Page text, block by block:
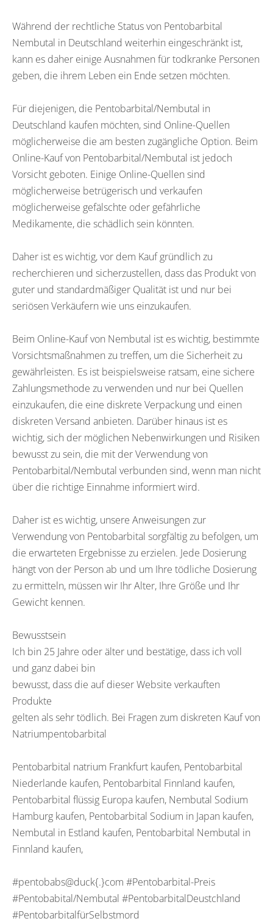
Während der rechtliche Status von Pentobarbital
Nembutal in Deutschland weiterhin eingeschränkt ist,
kann es daher einige Ausnahmen für todkranke Personen
geben, die ihrem Leben ein Ende setzen möchten.
Für diejenigen, die Pentobarbital/Nembutal in
Deutschland kaufen möchten, sind Online-Quellen
möglicherweise die am besten zugängliche Option. Beim
Online-Kauf von Pentobarbital/Nembutal ist jedoch
Vorsicht geboten. Einige Online-Quellen sind
möglicherweise betrügerisch und verkaufen
möglicherweise gefälschte oder gefährliche
Medikamente, die schädlich sein könnten.
Daher ist es wichtig, vor dem Kauf gründlich zu
recherchieren und sicherzustellen, dass das Produkt von
guter und standardmäßiger Qualität ist und nur bei
seriösen Verkäufern wie uns einzukaufen.
Beim Online-Kauf von Nembutal ist es wichtig, bestimmte
Vorsichtsmaßnahmen zu treffen, um die Sicherheit zu
gewährleisten. Es ist beispielsweise ratsam, eine sichere
Zahlungsmethode zu verwenden und nur bei Quellen
einzukaufen, die eine diskrete Verpackung und einen
diskreten Versand anbieten. Darüber hinaus ist es
wichtig, sich der möglichen Nebenwirkungen und Risiken
bewusst zu sein, die mit der Verwendung von
Pentobarbital/Nembutal verbunden sind, wenn man nicht
über die richtige Einnahme informiert wird.
Daher ist es wichtig, unsere Anweisungen zur
Verwendung von Pentobarbital sorgfältig zu befolgen, um
die erwarteten Ergebnisse zu erzielen. Jede Dosierung
hängt von der Person ab und um Ihre tödliche Dosierung
zu ermitteln, müssen wir Ihr Alter, Ihre Größe und Ihr
Gewicht kennen.
Bewusstsein
Ich bin 25 Jahre oder älter und bestätige, dass ich voll
und ganz dabei bin
bewusst, dass die auf dieser Website verkauften
Produkte
gelten als sehr tödlich. Bei Fragen zum diskreten Kauf von
Natriumpentobarbital
Pentobarbital natrium Frankfurt kaufen, Pentobarbital
Niederlande kaufen, Pentobarbital Finnland kaufen,
Pentobarbital flüssig Europa kaufen, Nembutal Sodium
Hamburg kaufen, Pentobarbital Sodium in Japan kaufen,
Nembutal in Estland kaufen, Pentobarbital Nembutal in
Finnland kaufen,
#pentobabs@duck{.}com #Pentobarbital-Preis
#Pentobabital/Nembutal #PentobarbitalDeustchland
#PentobarbitalfürSelbstmord